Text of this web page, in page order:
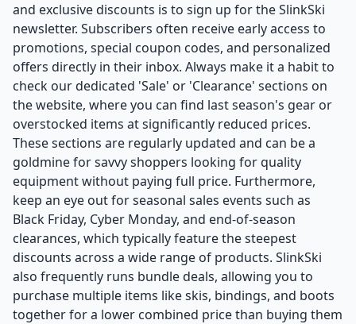
and exclusive discounts is to sign up for the SlinkSki
newsletter. Subscribers often receive early access to
promotions, special coupon codes, and personalized
offers directly in their inbox. Always make it a habit to
check our dedicated 'Sale' or 'Clearance' sections on
the website, where you can find last season's gear or
overstocked items at significantly reduced prices.
These sections are regularly updated and can be a
goldmine for savvy shoppers looking for quality
equipment without paying full price. Furthermore,
keep an eye out for seasonal sales events such as
Black Friday, Cyber Monday, and end-of-season
clearances, which typically feature the steepest
discounts across a wide range of products. SlinkSki
also frequently runs bundle deals, allowing you to
purchase multiple items like skis, bindings, and boots
together for a lower combined price than buying them